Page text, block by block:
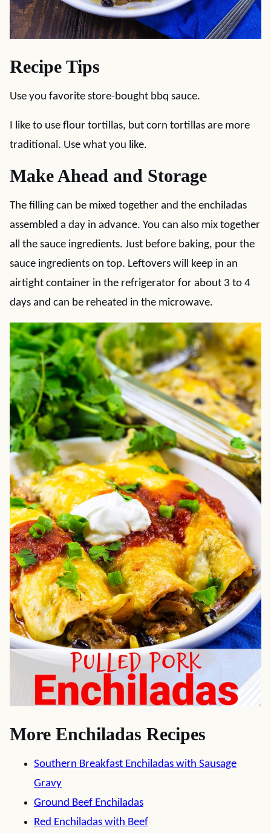
Recipe Tips
Use you favorite store-bought bbq sauce.
I like to use flour tortillas, but corn tortillas are more
traditional. Use what you like.
Make Ahead and Storage
The filling can be mixed together and the enchiladas
assembled a day in advance. You can also mix together
all the sauce ingredients. Just before baking, pour the
sauce ingredients on top. Leftovers will keep in an
airtight container in the refrigerator for about 3 to 4
days and can be reheated in the microwave.
More Enchiladas Recipes
Southern Breakfast Enchiladas with Sausage
Gravy
Ground Beef Enchiladas
Red Enchiladas with Beef